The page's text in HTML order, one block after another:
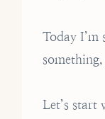
Today
Let’s